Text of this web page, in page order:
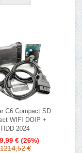
C6 Compact SD
WIFI DOIP +
HDD 2024
€ (26%)
1214,52 €